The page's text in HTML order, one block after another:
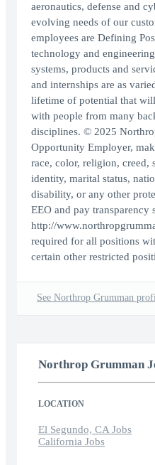
aeronautics, defense and
evolving needs of our
employees are Defining
technology and
systems, products and
and internships are as
lifetime of potential that
with people from many
disciplines. © 2025
Opportunity Employer,
race, color, religion, creed,
identity, marital status,
disability, or any other
EEO and pay transparency
http://
required for all positions
certain other restricted
See Northrop Grumman
Northrop Grumman
LOCATION
El Segundo, CA Jobs
California Jobs